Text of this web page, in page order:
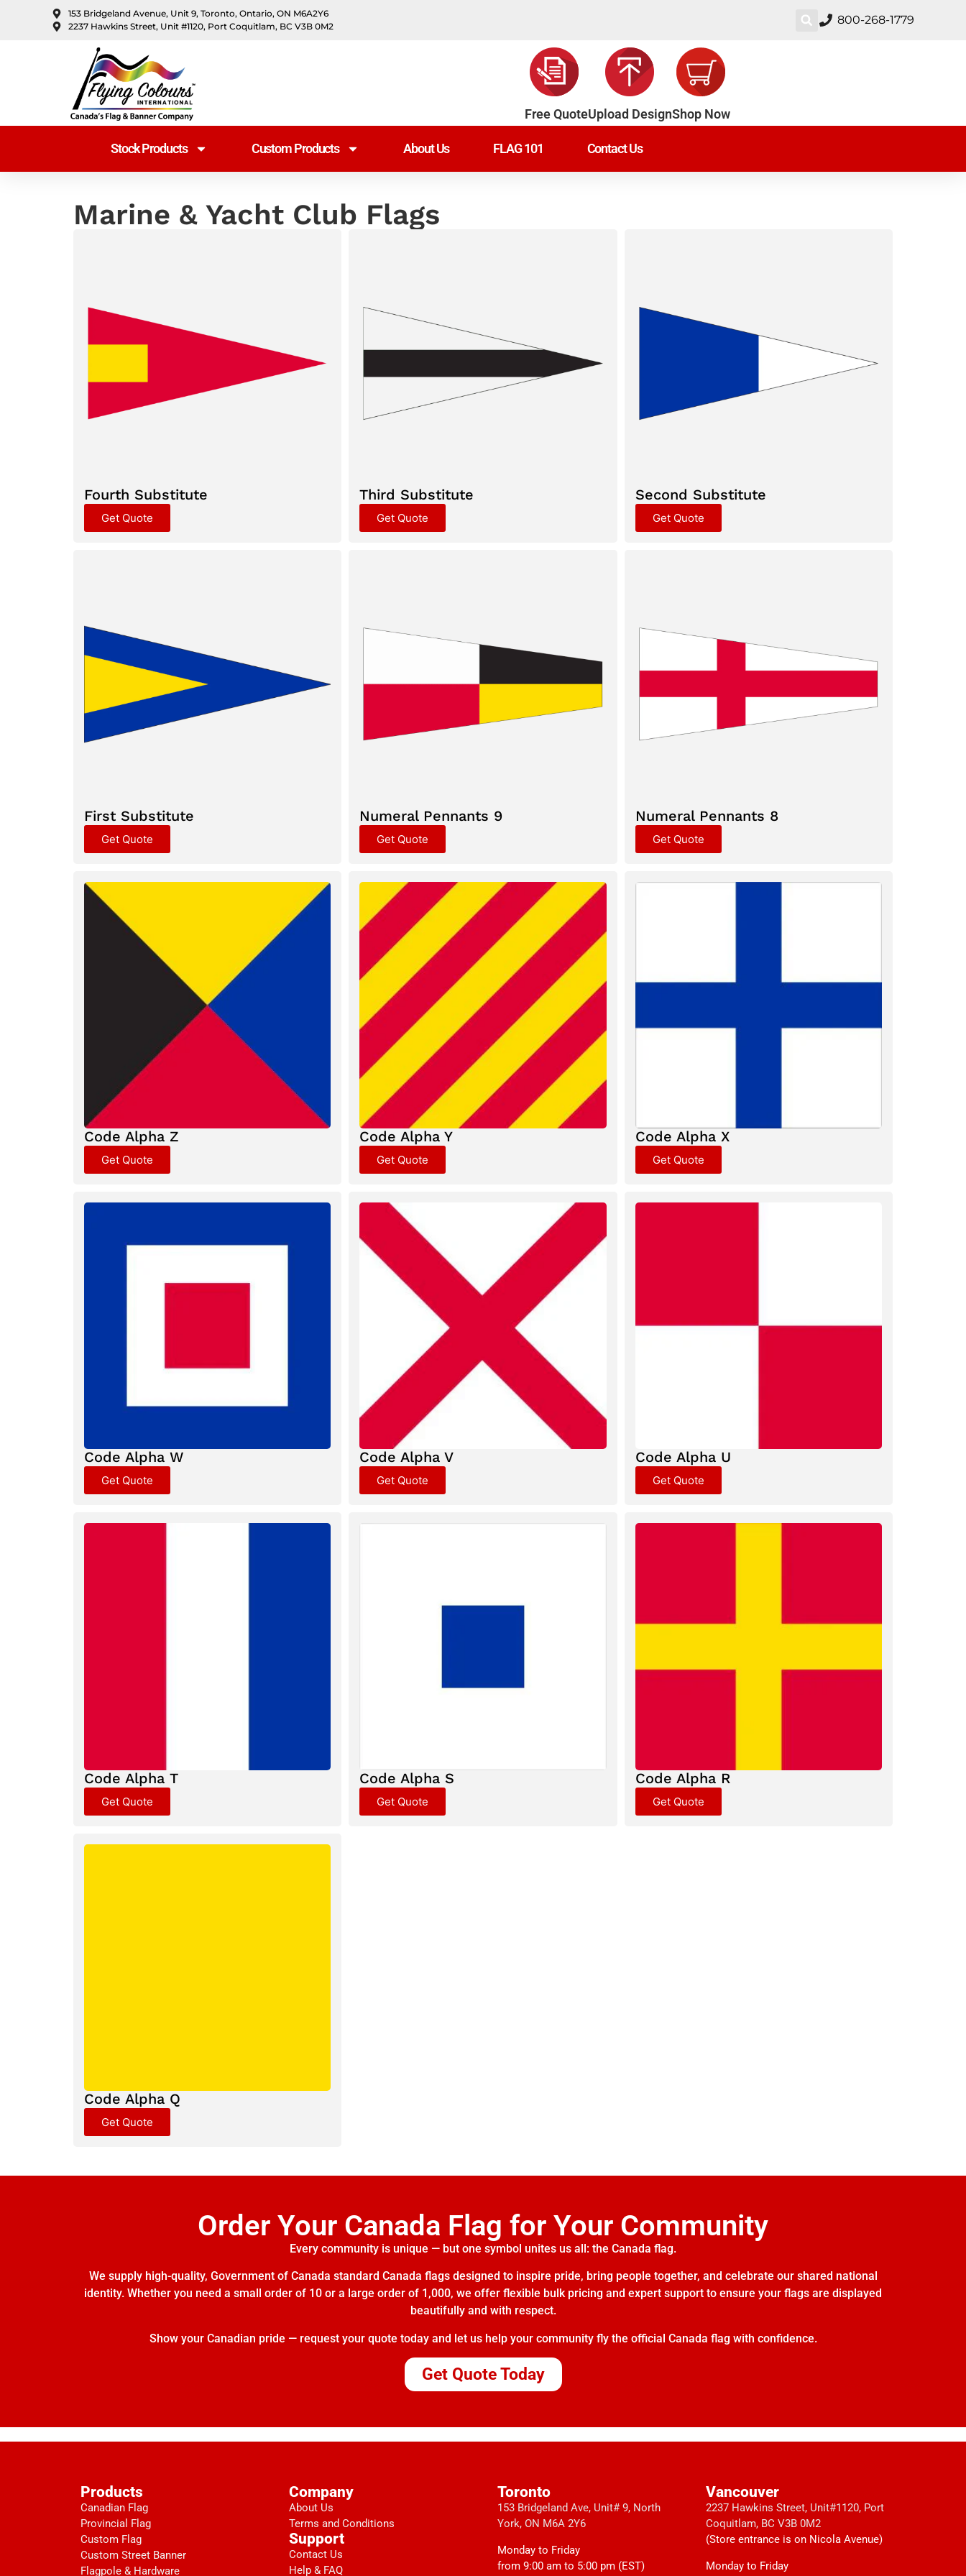
153 Bridgeland Avenue, Unit 9, Toronto, Ontario, ON M6A2Y6
2237 Hawkins Street, Unit #1120, Port Coquitlam, BC V3B 0M2
800-268-1779
Free QuoteUpload DesignShop Now
Stock Products Custom Products About Us FLAG 101 Contact Us
Marine & Yacht Club Flags
Fourth Substitute
Get Quote
Third Substitute
Get Quote
Second Substitute
Get Quote
First Substitute
Get Quote
Numeral Pennants 9
Get Quote
Numeral Pennants 8
Get Quote
Code Alpha Z
Get Quote
Code Alpha Y
Get Quote
Code Alpha X
Get Quote
Code Alpha W
Get Quote
Code Alpha V
Get Quote
Code Alpha U
Get Quote
Code Alpha T
Get Quote
Code Alpha S
Get Quote
Code Alpha R
Get Quote
Code Alpha Q
Get Quote
Order Your Canada Flag for Your Community
Every community is unique — but one symbol unites us all: the Canada flag.
We supply high-quality, Government of Canada standard Canada flags designed to inspire pride, bring people together, and celebrate our shared national
identity. Whether you need a small order of 10 or a large order of 1,000, we offer flexible bulk pricing and expert support to ensure your flags are displayed
beautifully and with respect.
Show your Canadian pride — request your quote today and let us help your community fly the official Canada flag with confidence.
Get Quote Today
Products
Canadian Flag
Provincial Flag
Custom Flag
Custom Street Banner
Flagpole & Hardware
Company
About Us
Terms and Conditions
Support
Contact Us
Help & FAQ
Toronto
153 Bridgeland Ave, Unit# 9, North
York, ON M6A 2Y6
Monday to Friday
from 9:00 am to 5:00 pm (EST)
Vancouver
2237 Hawkins Street, Unit#1120, Port
Coquitlam, BC V3B 0M2
(Store entrance is on Nicola Avenue)
Monday to Friday